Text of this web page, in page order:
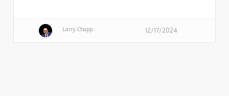
Larry Chapp 12/17/2024